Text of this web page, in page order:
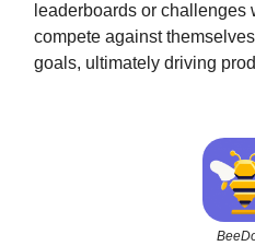
leaderboards or challenges
compete against
goals, ultimately driving